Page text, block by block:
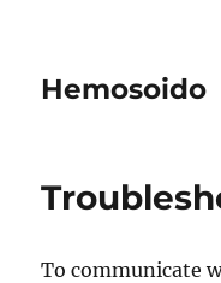
Hemosoido
To communicate